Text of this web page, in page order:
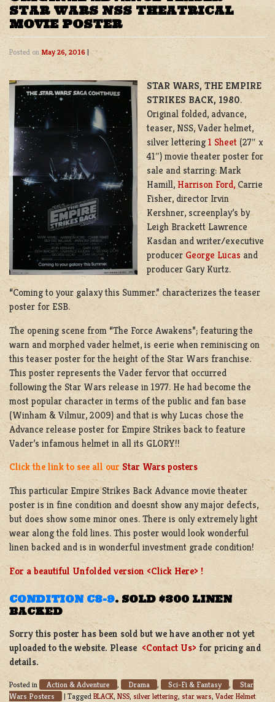
STAR WARS NSS THEATRICAL
MOVIE POSTER
Posted on May 26, 2016 |
STAR WARS, THE EMPIRE
STRIKES BACK, 1980.
Original folded, advance,
teaser, NSS, Vader helmet,
silver lettering1 Sheet (27″ x
41″) movie theater poster for
sale and starring: Mark
Hamill,Harrison Ford, Carrie
Fisher, director Irvin
Kershner, screenplay’s by
Leigh Brackett Lawrence
Kasdan and writer/executive
producer George Lucas and
producer Gary Kurtz.
“Coming to your galaxy this Summer.” characterizes the teaser
poster for ESB.
The opening scene from “The Force Awakens”; featuring the
warn and morphed vader helmet, is eerie when reminiscing on
this teaser poster for the height of the Star Wars franchise.
This poster represents the Vader fervor that occurred
following the Star Wars release in 1977. He had become the
most popular character in terms of the public and fan base
(Winham & Vilmur, 2009) and that is why Lucas chose the
Advance release poster for Empire Strikes back to feature
Vader’s infamous helmet in all its GLORY!!
Click the link to see all our Star Wars posters
This particular Empire Strikes Back Advance movie theater
poster is in fine condition and doesnt show any major defects,
but does show some minor ones. There is only extremely light
wear along the fold lines. This poster would look wonderful
linen backed and is in wonderful investment grade condition!
For a beautiful Unfolded version <Click Here> !
CONDITION C8-9. SOLD $300 LINEN
BACKED
Sorry this poster has been sold but we have another not yet
uploaded to the website. Please <Contact Us> for pricing and
details.
Posted in Action & Adventure , Drama , Sci-Fi & Fantasy ,
Star
Wars Posters
| Tagged BLACK, NSS, silver lettering, star wars, Vader Helmet